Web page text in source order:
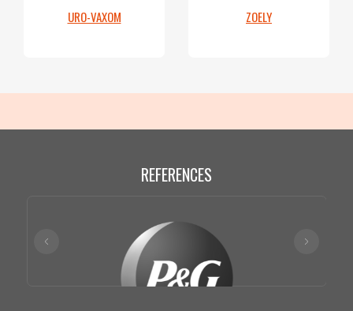
URO-VAXOM ZOELY
REFERENCES